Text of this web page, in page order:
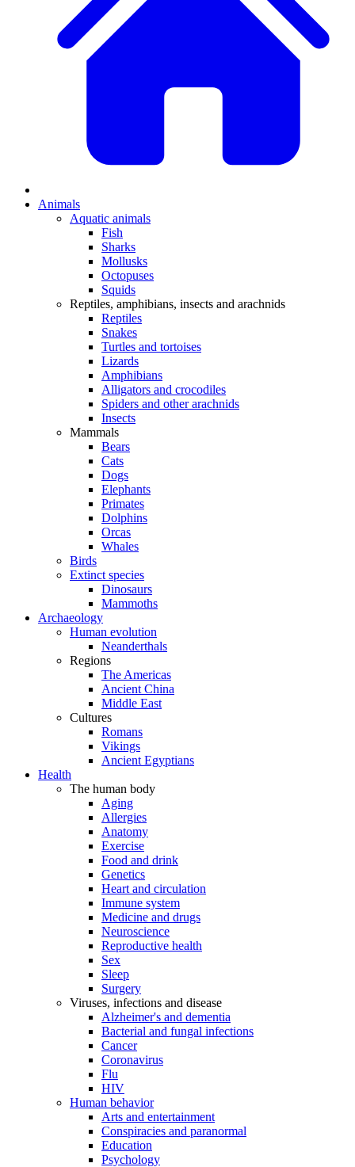
Animals
Aquatic animals
Fish
Sharks
Mollusks
Octopuses
Squids
Reptiles, amphibians, insects and arachnids
Reptiles
Snakes
Turtles and tortoises
Lizards
Amphibians
Alligators and crocodiles
Spiders and other arachnids
Insects
Mammals
Bears
Cats
Dogs
Elephants
Primates
Dolphins
Orcas
Whales
Birds
Extinct species
Dinosaurs
Mammoths
Archaeology
Human evolution
Neanderthals
Regions
The Americas
Ancient China
Middle East
Cultures
Romans
Vikings
Ancient Egyptians
Health
The human body
Aging
Allergies
Anatomy
Exercise
Food and drink
Genetics
Heart and circulation
Immune system
Medicine and drugs
Neuroscience
Reproductive health
Sex
Sleep
Surgery
Viruses, infections and disease
Alzheimer's and dementia
Bacterial and fungal infections
Cancer
Coronavirus
Flu
HIV
Human behavior
Arts and entertainment
Conspiracies and paranormal
Education
Psychology